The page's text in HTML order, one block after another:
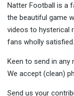
Natter Football is a
the beautiful game
videos to hysterical
fans wholly satisfied.
Keen to send in
We accept (clean)
Send us your